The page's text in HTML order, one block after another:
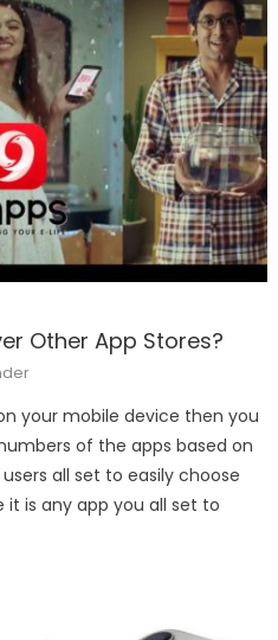
Other App Stores?
your mobile device then you
of the apps based on
all set to easily choose
it is any app you all set to